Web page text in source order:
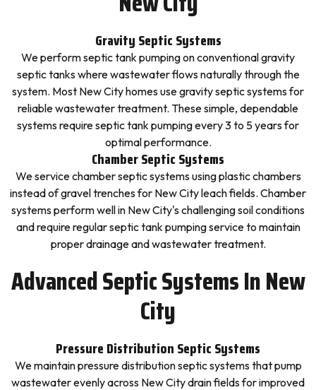
Gravity Septic Systems
We perform septic tank pumping on conventional gravity
septic tanks where wastewater flows naturally through the
system. Most New City homes use gravity septic systems for
reliable wastewater treatment. These simple, dependable
systems require septic tank pumping every 3 to 5 years for
optimal performance.
Chamber Septic Systems
We service chamber septic systems using plastic chambers
instead of gravel trenches for New City leach fields. Chamber
systems perform well in New City's challenging soil conditions
and require regular septic tank pumping service to maintain
proper drainage and wastewater treatment.
Advanced Septic Systems In New
City
Pressure Distribution Septic Systems
We maintain pressure distribution septic systems that pump
wastewater evenly across New City drain fields for improved